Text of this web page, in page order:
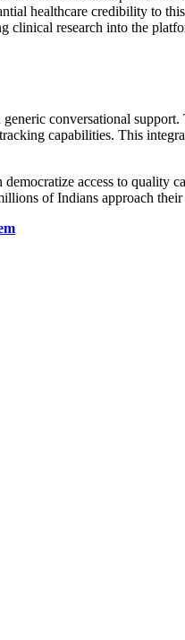
healthcare credibility to
research into the
conversational
capabilities. This
access to
of Indians approach